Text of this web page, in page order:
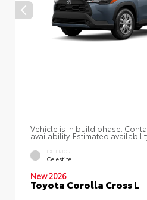
Vehicle is in build phase.
availability. Estimated
EXTERIOR
Celestite
New 2026
Toyota Corolla Cross L